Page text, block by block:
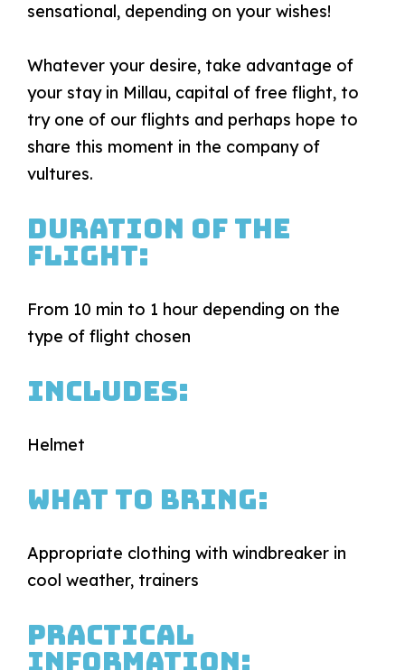
sensational, depending on your wishes!
Whatever your desire, take advantage of
your stay in Millau, capital of free flight, to
try one of our flights and perhaps hope to
share this moment in the company of
vultures.
Duration of the
flight:
From 10 min to 1 hour depending on the
type of flight chosen
Includes:
Helmet
What to bring:
Appropriate clothing with windbreaker in
cool weather, trainers
Practical
information: